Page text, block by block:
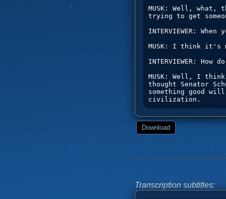
Download
Transcription subtitles: